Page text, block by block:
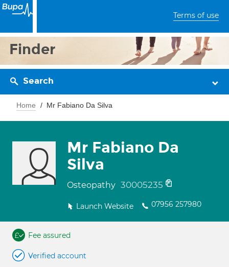
Terms of use
Finder
Search
Home Mr Fabiano Da Silva
Mr Fabiano Da
Silva
Osteopathy 30005235
Launch Website 07956 257980
Fee assured
Verified account